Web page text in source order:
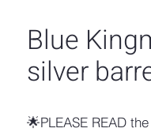
Blue
silver
🌟PLEASE READ